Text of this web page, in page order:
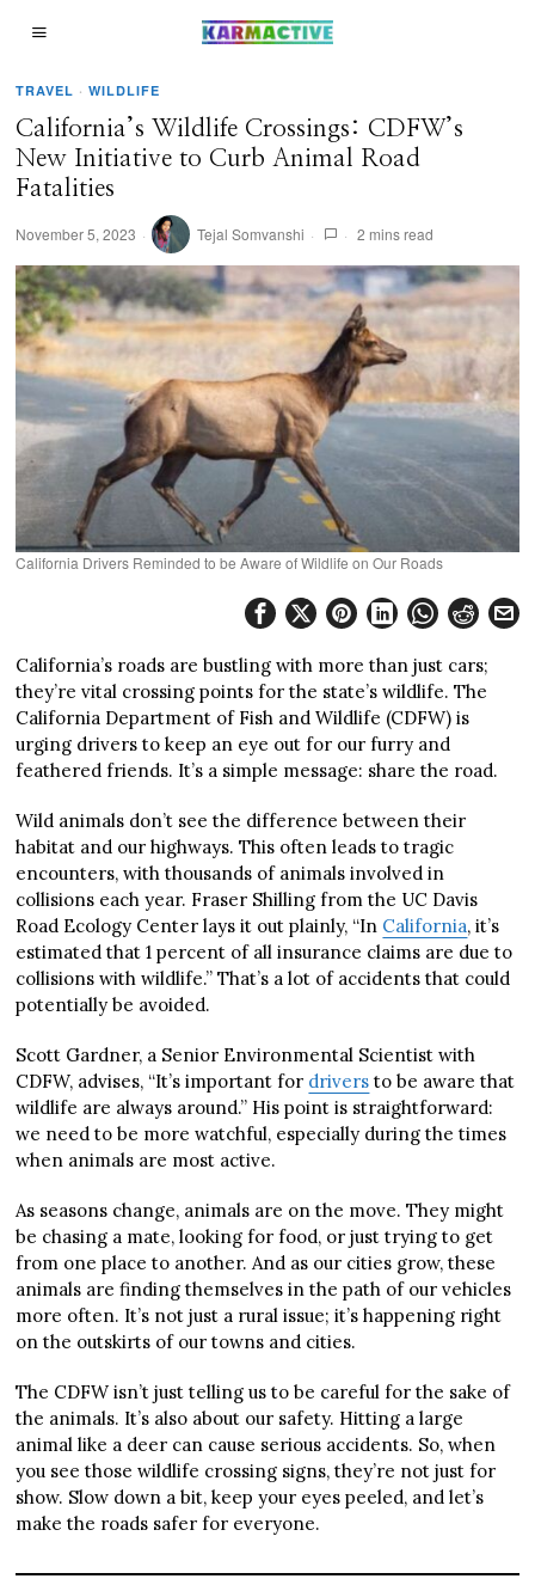
TRAVEL · WILDLIFE
California’s Wildlife Crossings: CDFW’s
New Initiative to Curb Animal Road
Fatalities
November 5, 2023 Tejal Somvanshi 2 mins read
California Drivers Reminded to be Aware of Wildlife on Our Roads
California’s roads are bustling with more than just cars;
they’re vital crossing points for the state’s wildlife. The
California Department of Fish and Wildlife (CDFW) is
urging drivers to keep an eye out for our furry and
feathered friends. It’s a simple message: share the road.
Wild animals don’t see the difference between their
habitat and our highways. This often leads to tragic
encounters, with thousands of animals involved in
collisions each year. Fraser Shilling from the UC Davis
Road Ecology Center lays it out plainly, “In California, it’s
estimated that 1 percent of all insurance claims are due to
collisions with wildlife.” That’s a lot of accidents that could
potentially be avoided.
Scott Gardner, a Senior Environmental Scientist with
CDFW, advises, “It’s important for drivers to be aware that
wildlife are always around.” His point is straightforward:
we need to be more watchful, especially during the times
when animals are most active.
As seasons change, animals are on the move. They might
be chasing a mate, looking for food, or just trying to get
from one place to another. And as our cities grow, these
animals are finding themselves in the path of our vehicles
more often. It’s not just a rural issue; it’s happening right
on the outskirts of our towns and cities.
The CDFW isn’t just telling us to be careful for the sake of
the animals. It’s also about our safety. Hitting a large
animal like a deer can cause serious accidents. So, when
you see those wildlife crossing signs, they’re not just for
show. Slow down a bit, keep your eyes peeled, and let’s
make the roads safer for everyone.